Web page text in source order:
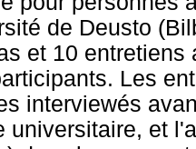
de Deusto
et 10
Les
interviewés
universitaire, et